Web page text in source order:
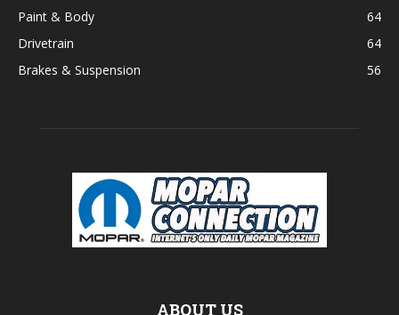
Paint & Body
64
Drivetrain
64
Brakes & Suspension
56
ABOUT US